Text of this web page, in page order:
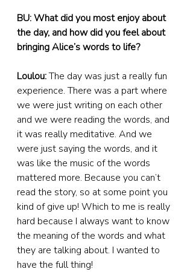
BU: What did you most enjoy about
the day, and how did you feel about
bringing Alice’s words to life?
Loulou: The day was just a really fun
experience. There was a part where
we were just writing on each other
and we were reading the words, and
it was really meditative. And we
were just saying the words, and it
was like the music of the words
mattered more. Because you can’t
read the story, so at some point you
kind of give up! Which to me is really
hard because I always want to know
the meaning of the words and what
they are talking about. I wanted to
have the full thing!